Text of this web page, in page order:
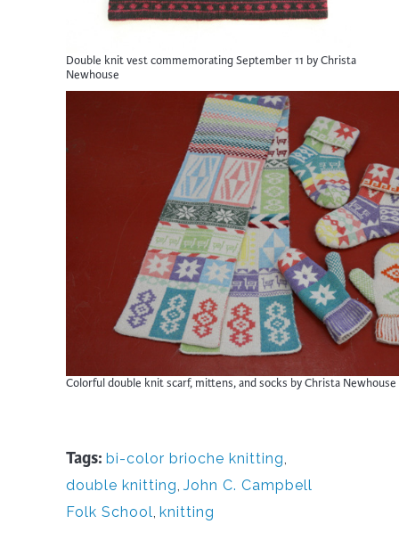
Double knit vest commemorating September 11 by Christa
Newhouse
Colorful double knit scarf, mittens, and socks by Christa Newhouse
Tags: bi-color brioche knitting,
double knitting, John C. Campbell
Folk School, knitting